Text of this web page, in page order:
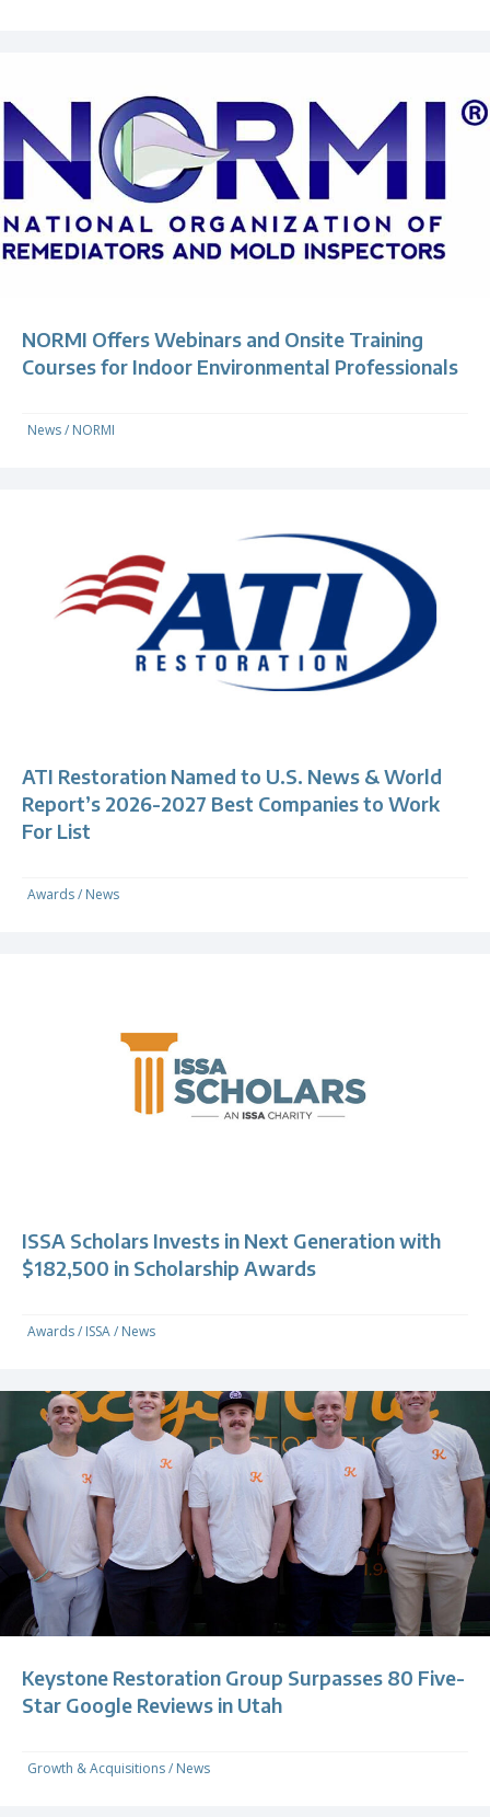
NORMI Offers Webinars and Onsite Training
Courses for Indoor Environmental Professionals
News/ NORMI
ATI Restoration Named to U.S. News & World
Report’s 2026-2027 Best Companies to Work
For List
Awards/ News
ISSA Scholars Invests in Next Generation with
$182,500 in Scholarship Awards
Awards/ ISSA/ News
Keystone Restoration Group Surpasses 80 Five-
Star Google Reviews in Utah
Growth & Acquisitions/ News